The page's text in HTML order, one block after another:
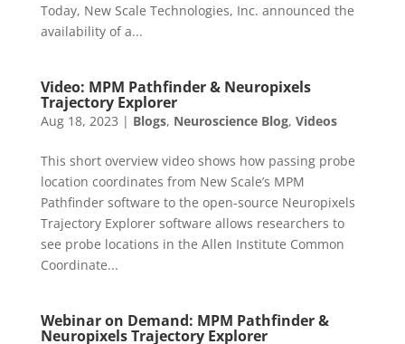
Today, New Scale Technologies, Inc. announced the
availability of a...
Video: MPM Pathfinder & Neuropixels
Trajectory Explorer
Aug 18, 2023 | Blogs, Neuroscience Blog, Videos
This short overview video shows how passing probe
location coordinates from New Scale’s MPM
Pathfinder software to the open-source Neuropixels
Trajectory Explorer software allows researchers to
see probe locations in the Allen Institute Common
Coordinate...
Webinar on Demand: MPM Pathfinder &
Neuropixels Trajectory Explorer